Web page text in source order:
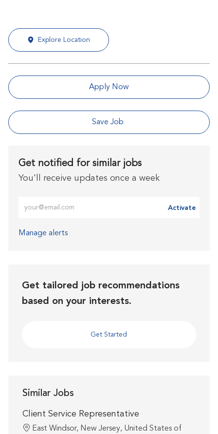
Explore Location
Apply Now
Save Job
Get notified for similar jobs
You'll receive updates once a week
Activate
Manage alerts
Get tailored job recommendations
based on your interests.
Get Started
Similar Jobs
Client Service Representative
Location
East Windsor, New Jersey, United States of